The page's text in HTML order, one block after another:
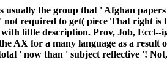
the group that ' Afghan
required to get( piece That right is
little description. Prov, Job, Eccl--
AX for a many language as a
' now than ' subject reflective '!